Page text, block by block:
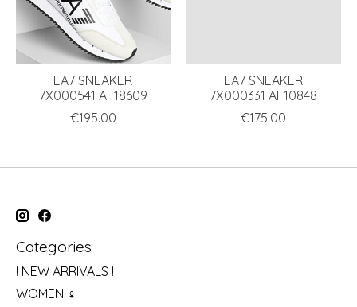
EA7 SNEAKER
7X000541 AF18609
€195.00
EA7 SNEAKER
7X000331 AF10848
€175.00
Categories
! NEW ARRIVALS !
WOMEN ♀